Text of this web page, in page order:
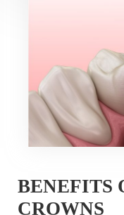
BENEFITS
CROWNS